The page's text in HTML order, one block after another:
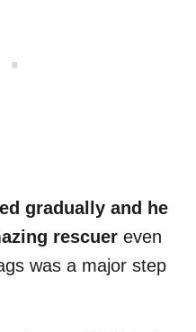
gradually and he
rescuer even
was a major step